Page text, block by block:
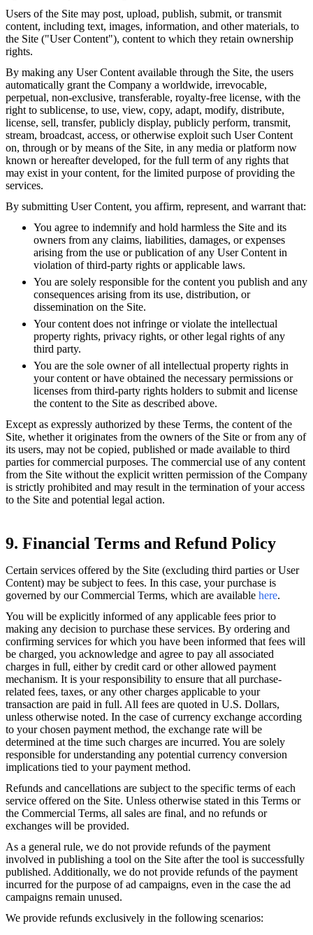
Users of the Site may post, upload, publish, submit, or transmit
content, including text, images, information, and other materials, to
the Site ("User Content"), content to which they retain ownership
rights.
By making any User Content available through the Site, the users
automatically grant the Company a worldwide, irrevocable,
perpetual, non-exclusive, transferable, royalty-free license, with the
right to sublicense, to use, view, copy, adapt, modify, distribute,
license, sell, transfer, publicly display, publicly perform, transmit,
stream, broadcast, access, or otherwise exploit such User Content
on, through or by means of the Site, in any media or platform now
known or hereafter developed, for the full term of any rights that
may exist in your content, for the limited purpose of providing the
services.
By submitting User Content, you affirm, represent, and warrant that:
You agree to indemnify and hold harmless the Site and its
owners from any claims, liabilities, damages, or expenses
arising from the use or publication of any User Content in
violation of third-party rights or applicable laws.
You are solely responsible for the content you publish and any
consequences arising from its use, distribution, or
dissemination on the Site.
Your content does not infringe or violate the intellectual
property rights, privacy rights, or other legal rights of any
third party.
You are the sole owner of all intellectual property rights in
your content or have obtained the necessary permissions or
licenses from third-party rights holders to submit and license
the content to the Site as described above.
Except as expressly authorized by these Terms, the content of the
Site, whether it originates from the owners of the Site or from any of
its users, may not be copied, published or made available to third
parties for commercial purposes. The commercial use of any content
from the Site without the explicit written permission of the Company
is strictly prohibited and may result in the termination of your access
to the Site and potential legal action.
9. Financial Terms and Refund Policy
Certain services offered by the Site (excluding third parties or User
Content) may be subject to fees. In this case, your purchase is
governed by our Commercial Terms, which are available here.
You will be explicitly informed of any applicable fees prior to
making any decision to purchase these services. By ordering and
confirming services for which you have been informed that fees will
be charged, you acknowledge and agree to pay all associated
charges in full, either by credit card or other allowed payment
mechanism. It is your responsibility to ensure that all purchase-
related fees, taxes, or any other charges applicable to your
transaction are paid in full. All fees are quoted in U.S. Dollars,
unless otherwise noted. In the case of currency exchange according
to your chosen payment method, the exchange rate will be
determined at the time such charges are incurred. You are solely
responsible for understanding any potential currency conversion
implications tied to your payment method.
Refunds and cancellations are subject to the specific terms of each
service offered on the Site. Unless otherwise stated in this Terms or
the Commercial Terms, all sales are final, and no refunds or
exchanges will be provided.
As a general rule, we do not provide refunds of the payment
involved in publishing a tool on the Site after the tool is successfully
published. Additionally, we do not provide refunds of the payment
incurred for the purpose of ad campaigns, even in the case the ad
campaigns remain unused.
We provide refunds exclusively in the following scenarios: